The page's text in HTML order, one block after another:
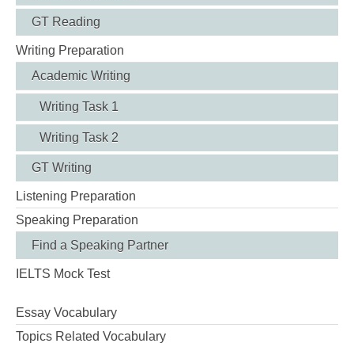
GT Reading
Writing Preparation
Academic Writing
Writing Task 1
Writing Task 2
GT Writing
Listening Preparation
Speaking Preparation
Find a Speaking Partner
IELTS Mock Test
Essay Vocabulary
Topics Related Vocabulary